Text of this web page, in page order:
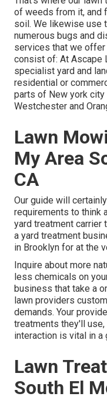
of weeds from it, and
soil. We likewise use
numerous bugs and
services that we
consist of: At Ascape
specialist yard and
residential or
parts of New york
Westchester and
Lawn
My Area
CA
Our guide will
requirements to think
yard treatment
a yard treatment
in Brooklyn for at the
Inquire about more
less chemicals on
business that take a
lawn providers
demands. Your
treatments they'll
interaction is vital in a
Lawn
South El